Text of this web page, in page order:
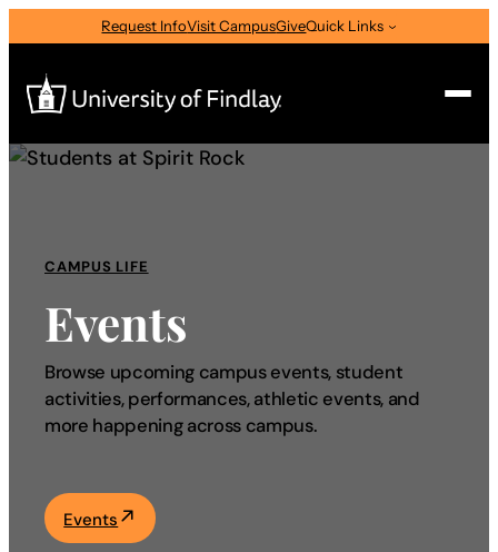
Request InfoVisit CampusGiveQuick Links
for:
I am a
—
Select Audience Type
About
Academics
CAMPUS LIFE
Events
Browse upcoming campus events, student
activities, performances, athletic events, and
more happening across campus.
Events